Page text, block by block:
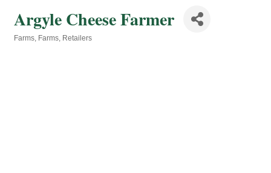
Argyle Cheese Farmer
Farms Farms Retailers